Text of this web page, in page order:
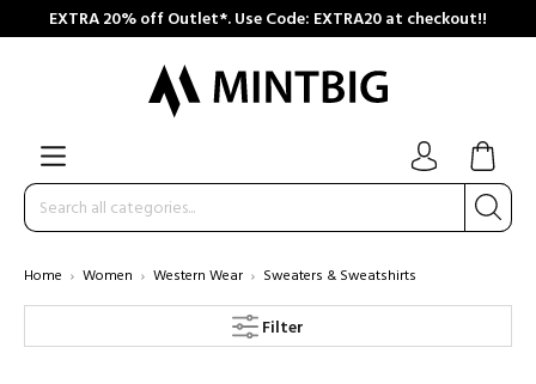
EXTRA 20% off Outlet*. Use Code: EXTRA20 at checkout!!
Home Women Western Wear Sweaters & Sweatshirts
Filter